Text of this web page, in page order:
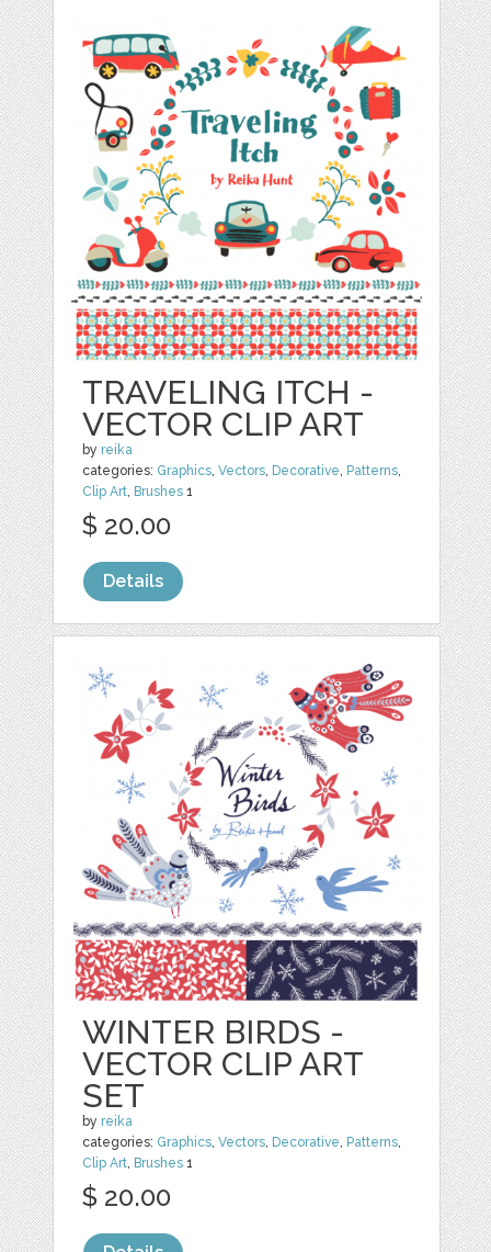
TRAVELING ITCH -
VECTOR CLIP ART
by reika
categories: Graphics,Vectors, Decorative, Patterns,
Clip Art, Brushes 1
$ 20.00
Details
WINTER BIRDS -
VECTOR CLIP ART
SET
by reika
categories: Graphics,Vectors, Decorative, Patterns,
Clip Art, Brushes 1
$ 20.00